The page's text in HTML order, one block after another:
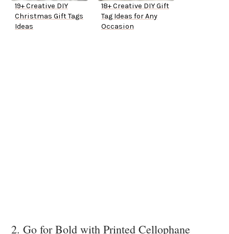
19+ Creative DIY
Christmas Gift Tags
Ideas
18+ Creative DIY Gift
Tag Ideas for Any
Occasion
2. Go for Bold with Printed Cellophane